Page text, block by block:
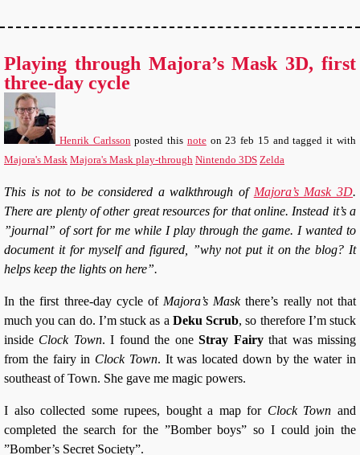
Playing through Majora’s Mask 3D, first
three-day cycle
Henrik Carlsson posted this noteon23 feb 15 and tagged it with
Majora's Mask Majora's Mask play-through Nintendo 3DS Zelda
This is not to be considered a walkthrough of Majora’s Mask 3D.
There are plenty of other great resources for that online. Instead it’s a
”journal” of sort for me while I play through the game. I wanted to
document it for myself and figured, ”why not put it on the blog? It
helps keep the lights on here”.
In the first three-day cycle of Majora’s Maskthere’s really not that
much you can do. I’m stuck as a Deku Scrub, so therefore I’m stuck
inside Clock Town. I found the oneStray Fairythat was missing
from the fairy in Clock Town. It was located down by the water in
southeast of Town. She gave me magic powers.
I also collected some rupees, bought a map for Clock Town and
completed the search for the ”Bomber boys” so I could join the
”Bomber’s Secret Society”.